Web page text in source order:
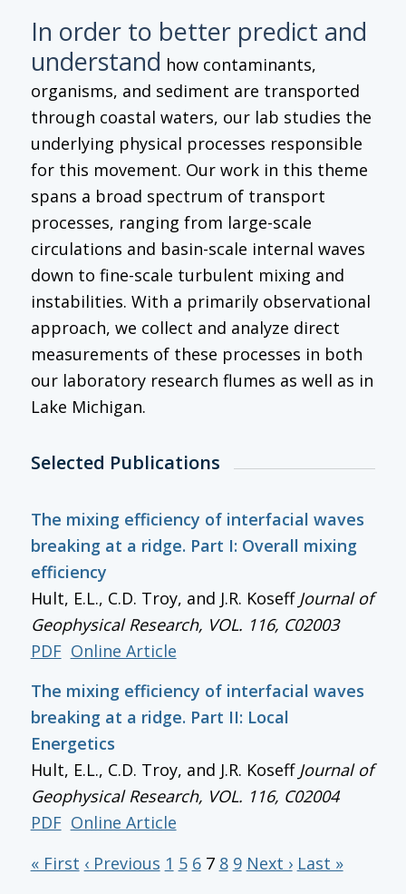
In order to better predict and
understand how contaminants,
organisms, and sediment are transported
through coastal waters, our lab studies the
underlying physical processes responsible
for this movement. Our work in this theme
spans a broad spectrum of transport
processes, ranging from large-scale
circulations and basin-scale internal waves
down to fine-scale turbulent mixing and
instabilities. With a primarily observational
approach, we collect and analyze direct
measurements of these processes in both
our laboratory research flumes as well as in
Lake Michigan.
Selected Publications
The mixing efficiency of interfacial waves
breaking at a ridge. Part I: Overall mixing
efficiency
Hult, E.L., C.D. Troy, and J.R. Koseff Journal of
Geophysical Research, VOL. 116, C02003
PDF Online Article
The mixing efficiency of interfacial waves
breaking at a ridge. Part II: Local
Energetics
Hult, E.L., C.D. Troy, and J.R. Koseff Journal of
Geophysical Research, VOL. 116, C02004
PDF Online Article
« First ‹ Previous 1 5 6 7 8 9 Next › Last »